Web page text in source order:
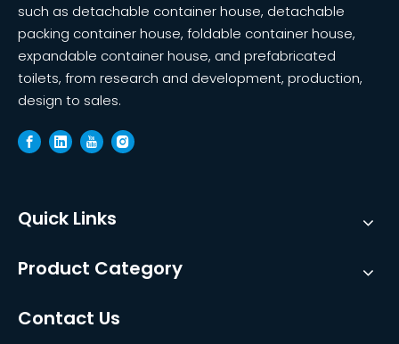
such as detachable container house, detachable
packing container house, foldable container house,
expandable container house, and prefabricated
toilets, from research and development, production,
design to sales.
Quick Links
Product Category
Contact Us